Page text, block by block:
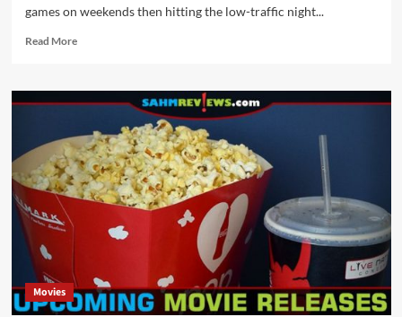
games on weekends then hitting the low-traffic night...
Read MoreRead
August
2022
to
See
Movies